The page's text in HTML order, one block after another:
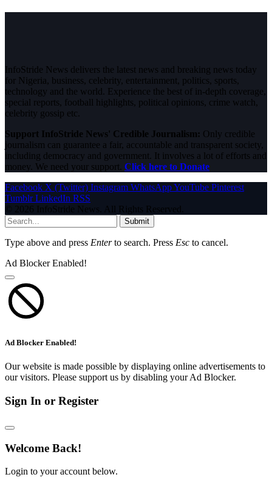
InfoStride News delivers the latest news and breaking news today
for Nigeria, business, celebrity, entertainment, politics, sports,
technology and the world. Experience the best of in-depth coverage,
special reports, football highlights, political opinions, crime watch,
celebrity gossip etc.
Support InfoStride News' Credible Journalism: Only credible
journalism can guarantee a fair, accountable and transparent society,
including democracy and government. It involves a lot of efforts and
money. We need your support. Click here to Donate
Facebook X (Twitter) Instagram WhatsAppYouTube Pinterest
Tumblr LinkedIn RSS
© 2026 InfoStride News. All Rights Reserved.
Submit
Type above and press Enterto search. Press Esc to cancel.
Ad Blocker Enabled!
Ad Blocker Enabled!
Our website is made possible by displaying online advertisements to
our visitors. Please support us by disabling your Ad Blocker.
Sign In or Register
Welcome Back!
Login to your account below.